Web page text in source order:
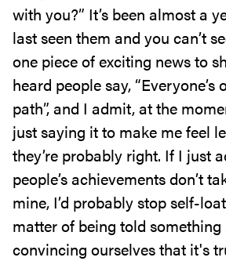
with you?” It’s been almost a
last seen them and you can’t
one piece of exciting news to
heard people say, “Everyone’s
path”, and I admit, at the
just saying it to make me feel
they’re probably right. If I just
people’s achievements don’t
mine, I’d probably stop self-
matter of being told
convincing ourselves that it's